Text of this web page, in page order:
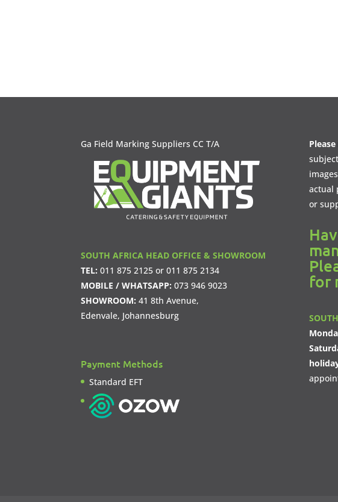
Ga Field Marking Suppliers CC T/A
SOUTH AFRICA HEAD OFFICE & SHOWROOM
TEL: 011 875 2125 or011 875 2134
MOBILE / WHATSAPP: 073 946 9023
SHOWROOM: 41 8th Avenue,
Edenvale, Johannesburg
Payment Methods
Standard EFT
actual
or
for